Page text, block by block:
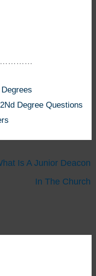
Degree Questions
Is A Junior Deacon
In The Church